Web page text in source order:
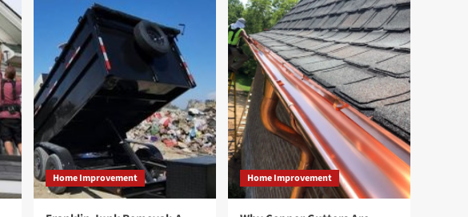
Home Improvement Home Improvement